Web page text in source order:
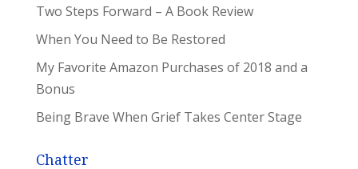
Two Steps Forward – A Book Review
When You Need to Be Restored
My Favorite Amazon Purchases of 2018 and a
Bonus
Being Brave When Grief Takes Center Stage
Chatter